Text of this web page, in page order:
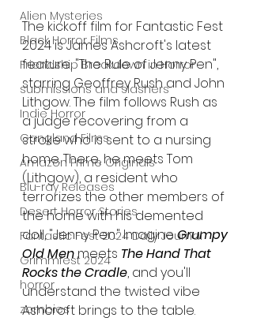
Alien Mysteries
Black Horror Films
Friendship Breakdown in Horror
submissions and slashers
Indie Horror
Gangland Films
Amazon Prime Originals
Blu-ray Releases
Desert Horror Stories
Fantastic Fest 2024 Daily Journal
Grimmfest 2024
horror
zombies
The kickoff film for Fantastic Fest
2024 is James Ashcroft's latest
feature, "The Rule of Jenny Pen",
starring Geoffrey Rush and John
Lithgow. The film follows Rush as
a judge recovering from a
stroke who is sent to a nursing
home. There, he meets Tom
(Lithgow), a resident who
terrorizes the other members of
the home with his demented
doll, "Jenny Pen." Imagine Grumpy
Old Men meets The Hand That
Rocks the Cradle, and you'll
understand the twisted vibe
Ashcroft brings to the table.